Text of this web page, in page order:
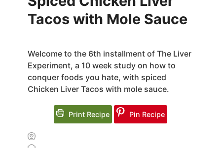
Tacos with Mole Sauce
Welcome to the 6th installment of The Liver
Experiment, a 10 week study on how to
conquer foods you hate, with spiced
Chicken Liver Tacos with mole sauce.
Print Recipe Pin Recipe